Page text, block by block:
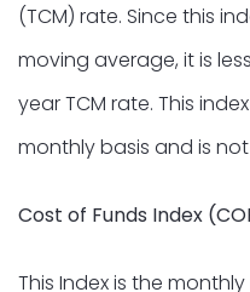
(TCM) rate. Since this
moving average, it is
year TCM rate. This
monthly basis and is
Cost of Funds Index
This Index is the